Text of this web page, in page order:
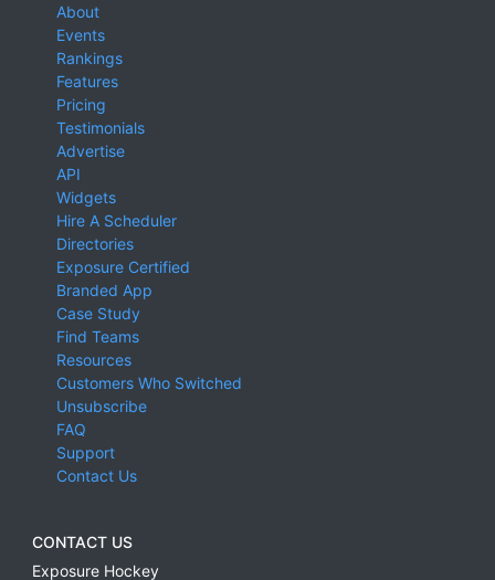
About
Events
Rankings
Features
Pricing
Testimonials
Advertise
API
Widgets
Hire A Scheduler
Directories
Exposure Certified
Branded App
Case Study
Find Teams
Resources
Customers Who Switched
Unsubscribe
FAQ
Support
Contact Us
CONTACT US
Exposure Hockey